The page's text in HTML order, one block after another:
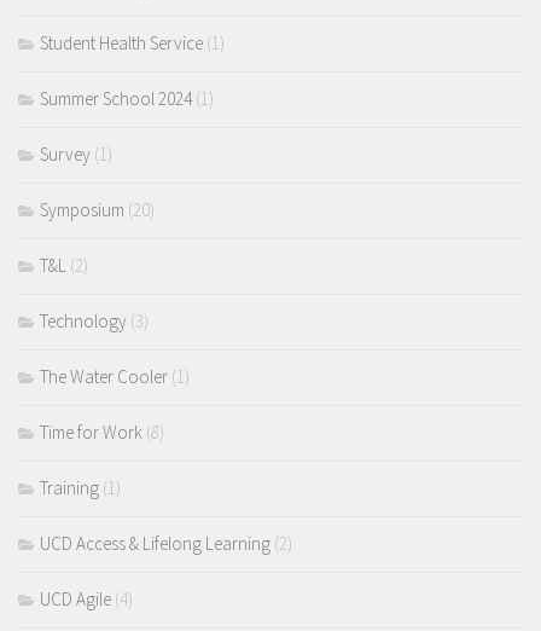
Student Health Service (1)
Summer School 2024(1)
Survey (1)
Symposium (20)
T&L (2)
Technology (3)
The Water Cooler (1)
Time for Work (8)
Training (1)
UCD Access & Lifelong Learning (2)
UCD Agile (4)